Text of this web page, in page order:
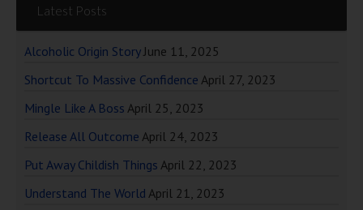
Latest Posts
Alcoholic Origin Story June 11, 2025
Shortcut To Massive Confidence April 27, 2023
Mingle Like A Boss April 25, 2023
Release All Outcome April 24, 2023
Put Away Childish Things April 22, 2023
Understand The World April 21, 2023